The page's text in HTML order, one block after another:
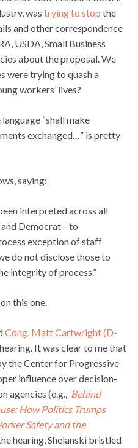
was trying to stop the
and other correspondence
USDA, Small Business
about the proposal. We
were trying to quash a
workers’ lives?
“shall make
exchanged…” is pretty
saying:
interpreted across all
Democrat—to
exception of staff
do not disclose those to
integrity of process.”
this one.
Cong. Matt Cartwright (D-
It was clear to me that
the Center for Progressive
influence over decision-
agencies (e.g.,
Behind
How Politics Trumps
Safety and the
hearing, Shelanski bristled